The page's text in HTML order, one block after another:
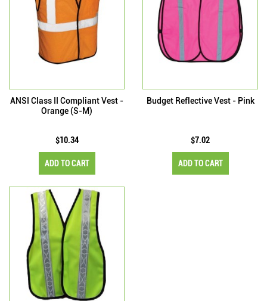
ANSI Class II Compliant Vest -
Orange (S-M)
$10.34
ADD TO CART
Budget Reflective Vest - Pink
$7.02
ADD TO CART